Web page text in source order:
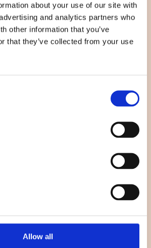
about your use of our site with
and analytics partners who
other information that you’ve
that they’ve collected from your use
Allow all
Lundby